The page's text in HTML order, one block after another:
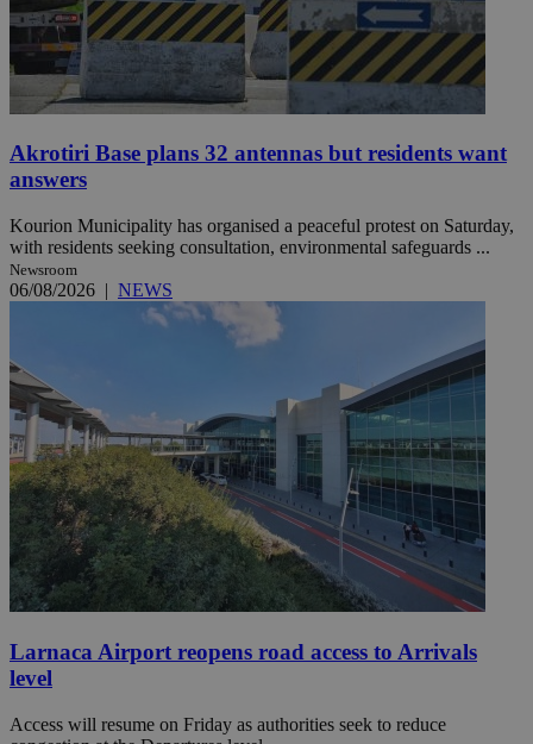
Akrotiri Base plans 32 antennas but residents want
answers
Kourion Municipality has organised a peaceful protest on Saturday,
with residents seeking consultation, environmental safeguards ...
Newsroom
06/08/2026 | NEWS
Larnaca Airport reopens road access to Arrivals
level
Access will resume on Friday as authorities seek to reduce